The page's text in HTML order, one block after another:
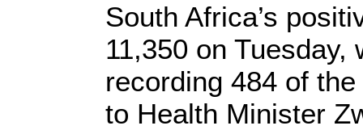
South Africa’s
11,350 on
recording 484 of
to Health Minister